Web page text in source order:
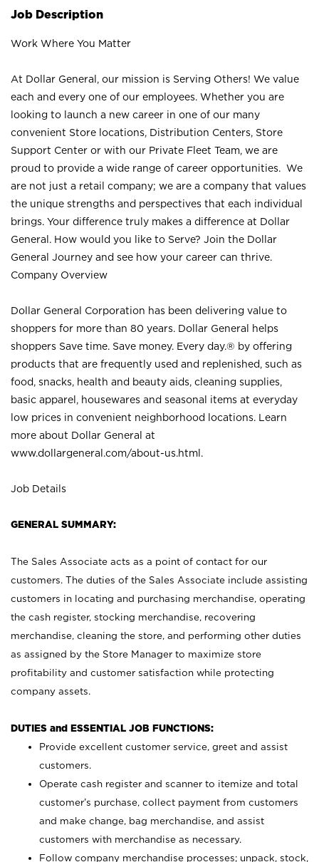
Job Description
Work Where You Matter
At Dollar General, our mission is Serving Others! We value
each and every one of our employees. Whether you are
looking to launch a new career in one of our many
convenient Store locations, Distribution Centers, Store
Support Center or with our Private Fleet Team, we are
proud to provide a wide range of career opportunities. We
are not just a retail company; we are a company that values
the unique strengths and perspectives that each individual
brings. Your difference truly makes a difference at Dollar
General. How would you like to Serve? Join the Dollar
General Journey and see how your career can thrive.
Company Overview
Dollar General Corporation has been delivering value to
shoppers for more than 80 years. Dollar General helps
shoppers Save time. Save money. Every day.® by offering
products that are frequently used and replenished, such as
food, snacks, health and beauty aids, cleaning supplies,
basic apparel, housewares and seasonal items at everyday
low prices in convenient neighborhood locations. Learn
more about Dollar General at
www.dollargeneral.com/about-us.html .
Job Details
GENERAL SUMMARY:
The Sales Associate acts as a point of contact for our
customers. The duties of the Sales Associate include assisting
customers in locating and purchasing merchandise, operating
the cash register, stocking merchandise, recovering
merchandise, cleaning the store, and performing other duties
as assigned by the Store Manager to maximize store
profitability and customer satisfaction while protecting
company assets.
DUTIES and ESSENTIAL JOB FUNCTIONS:
Provide excellent customer service, greet and assist
customers.
Operate cash register and scanner to itemize and total
customer’s purchase, collect payment from customers
and make change, bag merchandise, and assist
customers with merchandise as necessary.
Follow company merchandise processes; unpack, stock,